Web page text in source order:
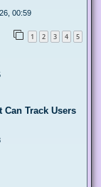
00:59
1 2 3 4 5
Can Track Users